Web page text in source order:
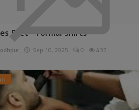
Pret - Formal Shirts
Sep 10, 2025 0 437